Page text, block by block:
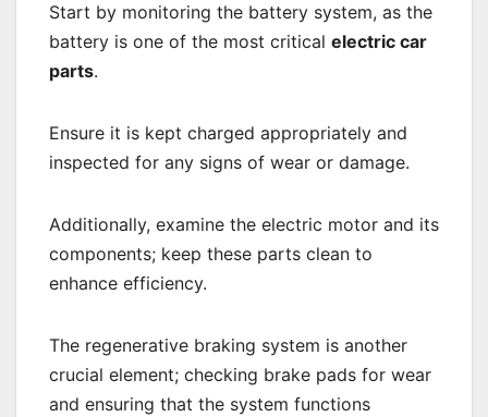
Start by monitoring the battery system, as the
battery is one of the most critical electric car
parts.
Ensure it is kept charged appropriately and
inspected for any signs of wear or damage.
Additionally, examine the electric motor and its
components; keep these parts clean to
enhance efficiency.
The regenerative braking system is another
crucial element; checking brake pads for wear
and ensuring that the system functions